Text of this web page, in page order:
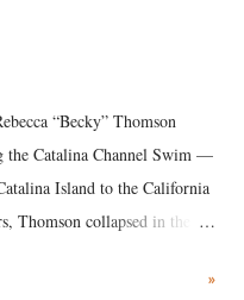
“Becky” Thomson
the Catalina Channel Swim —
Island to the California
Thomson collapsed in the
she succumbed to a
»